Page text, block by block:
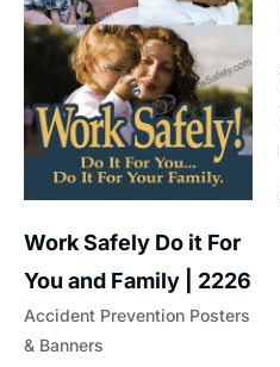
Accident Prevention Posters
& Banners
Work Safely Do it For
You and Family | 2226